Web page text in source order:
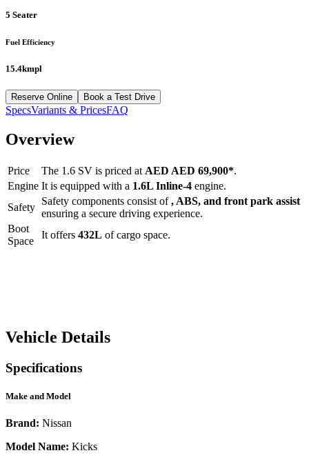
5 Seater
Fuel Efficiency
15.4kmpl
Reserve Online Book a Test Drive
SpecsVariants & PricesFAQ
Overview
Price The 1.6 SV is priced at AED AED 69,900*.
Engine It is equipped with a 1.6L Inline-4 engine.
Safety
Safety components consist of, ABS, and front park assist
ensuring a secure driving experience.
Boot
Space
It offers 432L of cargo space.
Vehicle Details
Specifications
Make and Model
Brand: Nissan
Model Name: Kicks